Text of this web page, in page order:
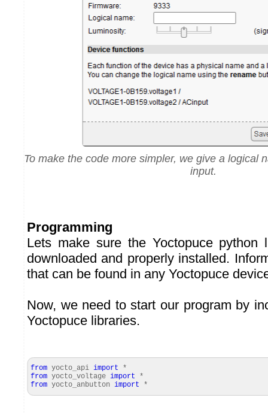
To make the code more simpler, we give a logical
input.
Programming
Lets make sure the Yoctopuce python
downloaded and properly installed.
that can be found in any Yoctopuce
Now, we need to start our program by
Yoctopuce libraries.
from yocto_api import *
from yocto_voltage import *
from yocto_anbutton import *